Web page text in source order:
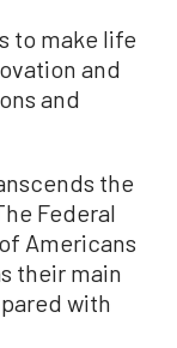
to make life
and
and
the
Federal
Americans
their main
with